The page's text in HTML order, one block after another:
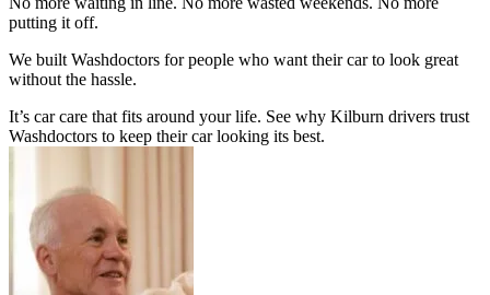
putting it off.
We built Washdoctors for people who want their car to look great
without the hassle.
It’s car care that fits around your life. See why Kilburn drivers trust
Washdoctors to keep their car looking its best.